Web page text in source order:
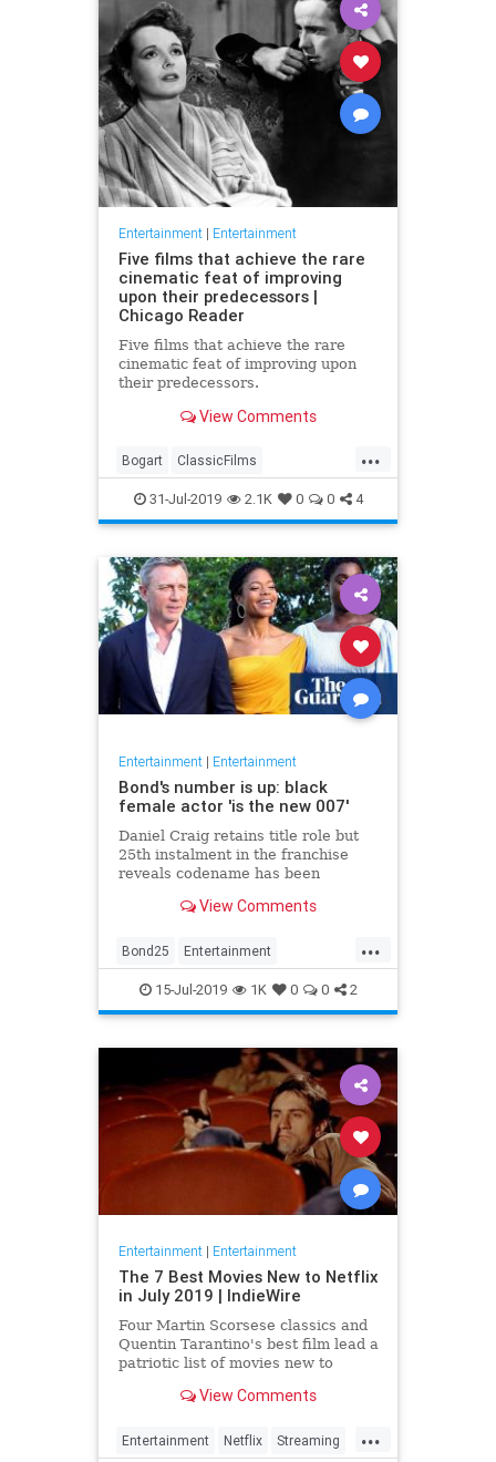
Entertainment| Entertainment
Five films that achieve the rare
cinematic feat of improving
upon their predecessors |
Chicago Reader
Five films that achieve the rare
cinematic feat of improving upon
their predecessors.
View Comments
...
Bogart ClassicFilms
Entertainment Film Hitchcock
Movies Remakes Sequels
31-Jul-2019 2.1K 0 0 4
Entertainment| Entertainment
Bond's number is up: black
female actor 'is the new 007'
Daniel Craig retains title role but
25th instalment in the franchise
reveals codename has been
View Comments
...
Bond25 Entertainment
EntertainmentNews JamesBond
Movies
15-Jul-2019 1K 0 0 2
Entertainment| Entertainment
The 7 Best Movies New to Netflix
in July 2019 | IndieWire
Four Martin Scorsese classics and
Quentin Tarantino's best film lead a
patriotic list of movies new to
View Comments
...
Entertainment Netflix Streaming